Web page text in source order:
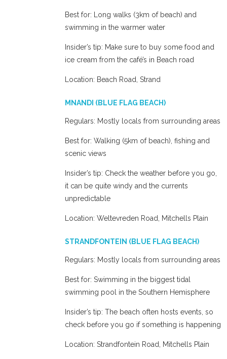
Best for: Long walks (3km of beach) and
swimming in the warmer water
Insider’s tip: Make sure to buy some food and
ice cream from the café’s in Beach road
Location: Beach Road, Strand
MNANDI (BLUE FLAG BEACH)
Regulars: Mostly locals from surrounding areas
Best for: Walking (5km of beach), fishing and
scenic views
Insider’s tip: Check the weather before you go,
it can be quite windy and the currents
unpredictable
Location: Weltevreden Road, Mitchells Plain
STRANDFONTEIN (BLUE FLAG BEACH)
Regulars: Mostly locals from surrounding areas
Best for: Swimming in the biggest tidal
swimming pool in the Southern Hemisphere
Insider’s tip: The beach often hosts events, so
check before you go if something is happening
Location: Strandfontein Road, Mitchells Plain